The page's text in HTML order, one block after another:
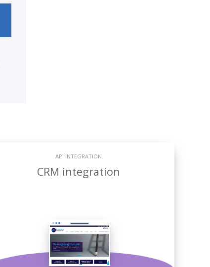
API INTEGRATION
CRM integration